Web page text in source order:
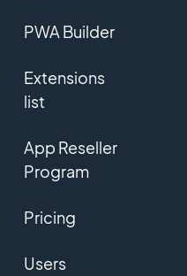
PWA Builder
Extensions
list
App Reseller
Program
Pricing
Users